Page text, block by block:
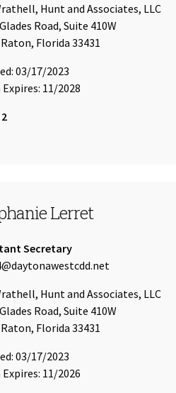
Hunt and Associates, LLC
Road, Suite 410W
Florida 33431
03/17/2023
11/2028
4 Lerret
Secretary
Hunt and Associates, LLC
Road, Suite 410W
Florida 33431
03/17/2023
11/2026